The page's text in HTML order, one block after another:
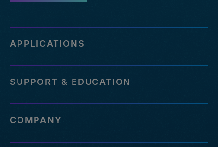
APPLICATIONS
SUPPORT & EDUCATION
COMPANY